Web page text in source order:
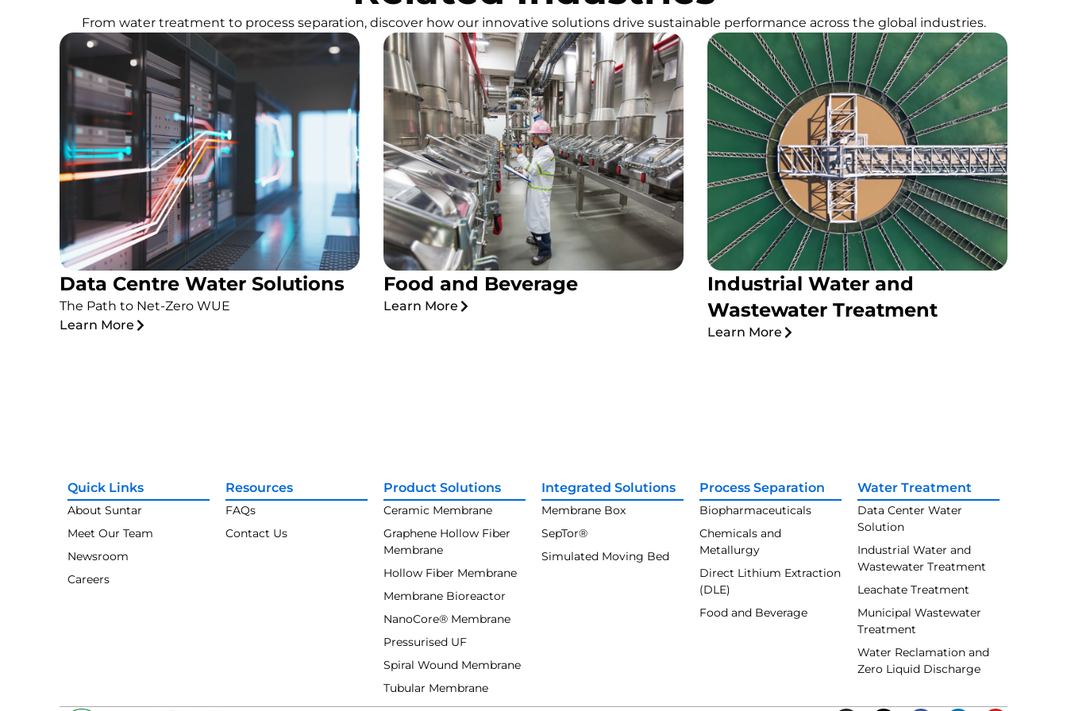
From water treatment to process separation, discover how our innovative solutions drive sustainable performance across the global industries.
Data Centre Water Solutions
The Path to Net-Zero WUE
Learn More
Food and Beverage
Learn More
Industrial Water and
Wastewater Treatment
Learn More
Quick Links
About Suntar
Meet Our Team
Newsroom
Careers
Resources
FAQs
Contact Us
Product Solutions
Ceramic Membrane
Graphene Hollow Fiber
Membrane
Hollow Fiber Membrane
Membrane Bioreactor
NanoCore® Membrane
Pressurised UF
Spiral Wound Membrane
Tubular Membrane
Integrated Solutions
Membrane Box
SepTor®
Simulated Moving Bed
Process Separation
Biopharmaceuticals
Chemicals and
Metallurgy
Direct Lithium Extraction
(DLE)
Food and Beverage
Water Treatment
Data Center Water
Solution
Industrial Water and
Wastewater Treatment
Leachate Treatment
Municipal Wastewater
Treatment
Water Reclamation and
Zero Liquid Discharge